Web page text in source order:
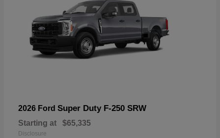
2026 Ford Super Duty F-250 SRW
Starting at $65,335
Disclosure